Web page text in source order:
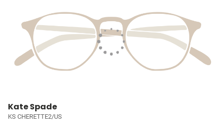
Kate Spade
KS CHERETTE2/US